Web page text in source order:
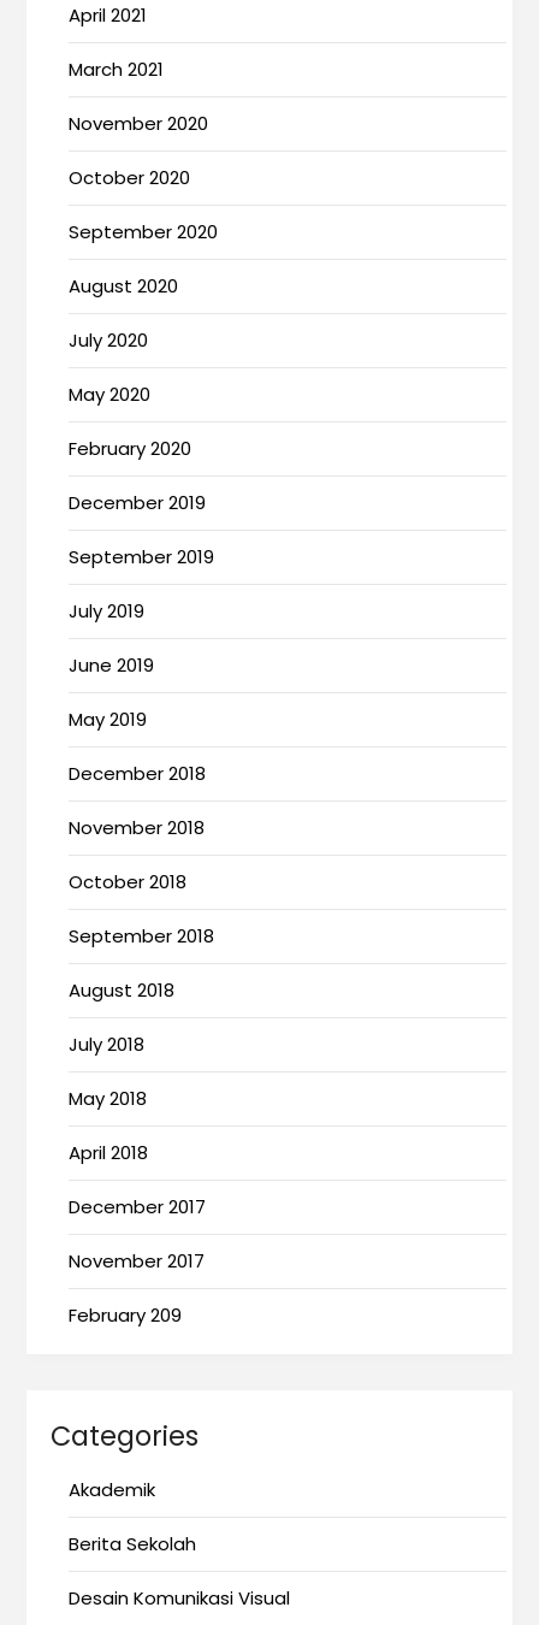
April 2021
March 2021
November 2020
October 2020
September 2020
August 2020
July 2020
May 2020
February 2020
December 2019
September 2019
July 2019
June 2019
May 2019
December 2018
November 2018
October 2018
September 2018
August 2018
July 2018
May 2018
April 2018
December 2017
November 2017
February 209
Categories
Akademik
Berita Sekolah
Desain Komunikasi Visual